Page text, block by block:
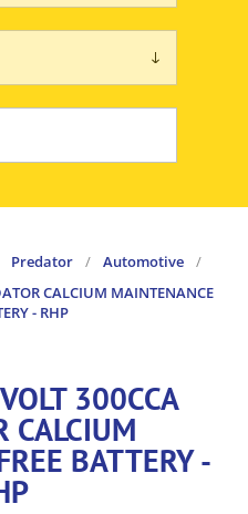
Predator / Automotive
/
CALCIUM MAINTENANCE
- RHP
300CCA
CALCIUM
BATTERY -